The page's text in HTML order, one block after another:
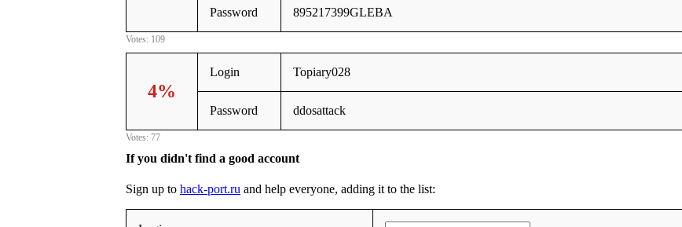
Password 895217399GLEBA
Votes: 109
4%
Login Topiary028
Password ddosattack
Votes: 77
If you didn't find a good account
Sign up to hack-port.ru and help everyone, adding it to the list: